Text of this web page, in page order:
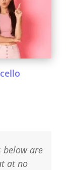
below are
at no